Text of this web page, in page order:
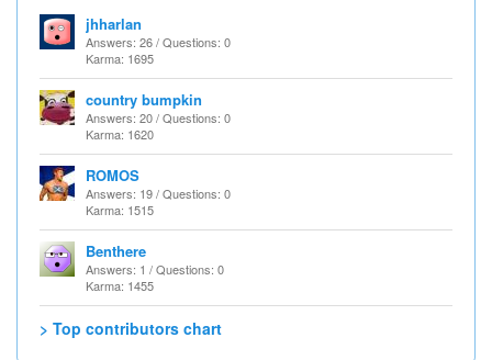
jhharlan
Answers: 26 / Questions: 0
Karma: 1695
country bumpkin
Answers: 20 / Questions: 0
Karma: 1620
ROMOS
Answers: 19 / Questions: 0
Karma: 1515
Benthere
Answers: 1 / Questions: 0
Karma: 1455
> Top contributors chart